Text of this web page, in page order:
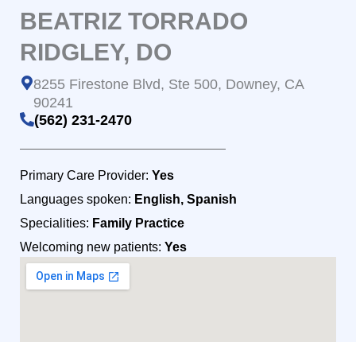
BEATRIZ TORRADO
RIDGLEY, DO
8255 Firestone Blvd, Ste 500, Downey, CA
90241
(562) 231-2470
Primary Care Provider: Yes
Languages spoken: English, Spanish
Specialities: Family Practice
Welcoming new patients: Yes